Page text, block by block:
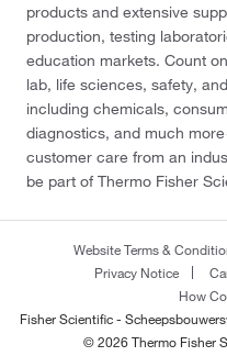
products and extensive
production, testing
education markets. Count
lab, life sciences, safety,
including chemicals,
diagnostics, and much
customer care from an
be part of Thermo Fisher
Website Terms &
Privacy Notice
How
Fisher Scientific -
© 2026 Thermo Fisher